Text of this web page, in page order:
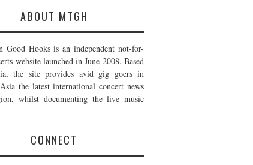
ABOUT MTGH
Good Hooks is an independent not-for-
website launched in June 2008. Based
the site provides avid gig goers in
the latest international concert news
whilst documenting the live music
CONNECT